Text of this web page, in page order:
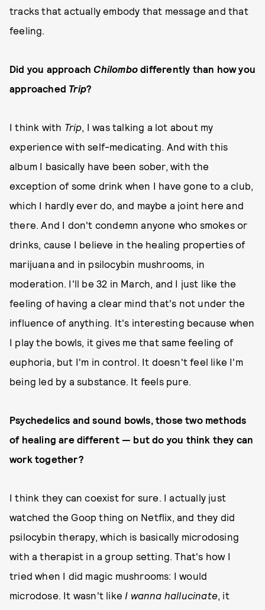
tracks that actually embody that message and that
feeling.
Did you approach Chilombo differently than how you
approached Trip?
I think with Trip, I was talking a lot about my
experience with self-medicating. And with this
album I basically have been sober, with the
exception of some drink when I have gone to a club,
which I hardly ever do, and maybe a joint here and
there. And I don't condemn anyone who smokes or
drinks, cause I believe in the healing properties of
marijuana and in psilocybin mushrooms, in
moderation. I'll be 32 in March, and I just like the
feeling of having a clear mind that's not under the
influence of anything. It's interesting because when
I play the bowls, it gives me that same feeling of
euphoria, but I'm in control. It doesn't feel like I'm
being led by a substance. It feels pure.
Psychedelics and sound bowls, those two methods
of healing are different — but do you think they can
work together?
I think they can coexist for sure. I actually just
watched the Goop thing on Netflix, and they did
psilocybin therapy, which is basically microdosing
with a therapist in a group setting. That's how I
tried when I did magic mushrooms: I would
microdose. It wasn't like I wanna hallucinate, it